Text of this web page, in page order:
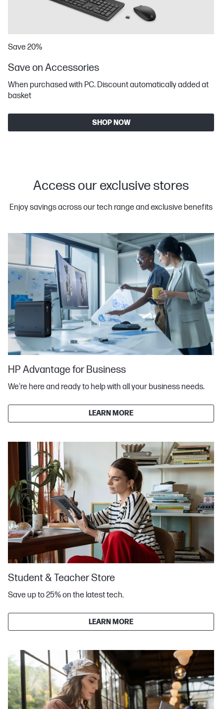
Save 20%
Save on Accessories
When purchased with PC. Discount automatically added at
basket
SHOP NOW
Access our exclusive stores
Enjoy savings across our tech range and exclusive benefits
HP Advantage for Business
We're here and ready to help with all your business needs.
LEARN MORE
Student & Teacher Store
Save up to 25% on the latest tech.
LEARN MORE